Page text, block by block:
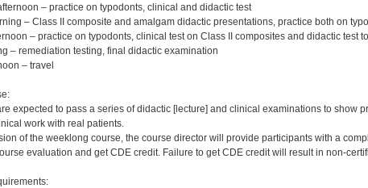
– practice on typodonts, clinical and didactic test
– Class II composite and amalgam didactic presentations, practice both on
– practice on typodonts, clinical test on Class II composites and didactic test
– remediation testing, final didactic examination
– travel
expected to pass a series of didactic [lecture] and clinical examinations to show
work with real patients.
of the weeklong course, the course director will provide participants with a
evaluation and get CDE credit. Failure to get CDE credit will result in non-